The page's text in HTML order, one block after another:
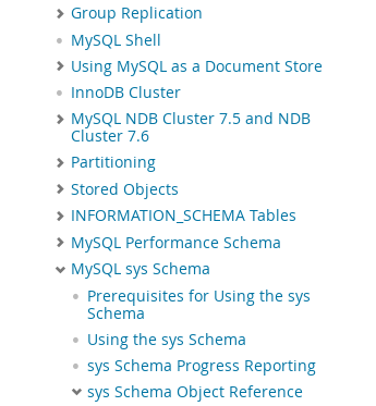
Group Replication
MySQL Shell
Using MySQL as a Document Store
InnoDB Cluster
MySQL NDB Cluster 7.5 and NDB
Cluster 7.6
Partitioning
Stored Objects
INFORMATION_SCHEMA Tables
MySQL Performance Schema
MySQL sys Schema
Prerequisites for Using the sys
Schema
Using the sys Schema
sys Schema Progress Reporting
sys Schema Object Reference